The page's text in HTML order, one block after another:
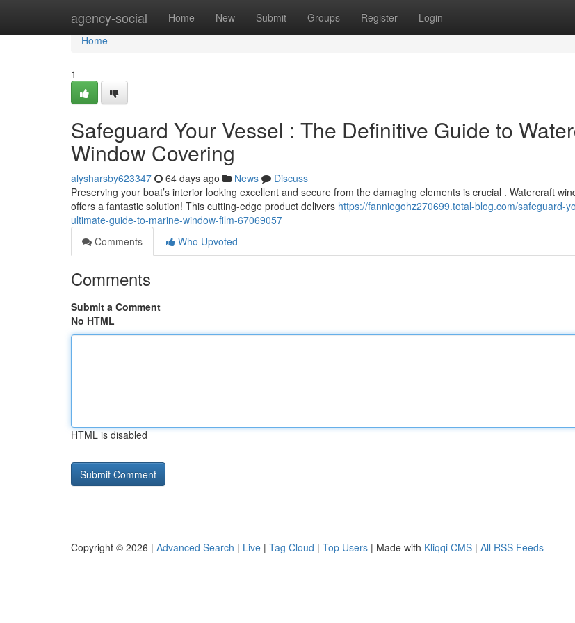
agency-social Home New Submit Groups Register Login
Home
Home
1
Safeguard Your Vessel : The Definitive Guide to
Window Covering
alysharsby623347 64 days ago News
Discuss
Preserving your boat’s interior looking excellent and secure from the damaging elements is crucial . Watercraft
offers a fantastic solution! This cutting-edge product delivers https://fanniegohz270699.total-blog.com/safeguard-
ultimate-guide-to-marine-window-film-67069057
Comments
Who Upvoted
Comments
Submit a Comment
No HTML
HTML is disabled
Copyright © 2026 | Advanced Search | Live | Tag Cloud | Top Users | Made with Kliqqi CMS | All RSS Feeds